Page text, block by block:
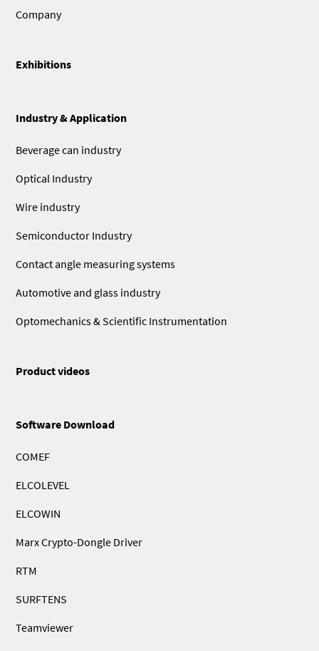
Company
Exhibitions
Industry & Application
Beverage can industry
Optical Industry
Wire industry
Semiconductor Industry
Contact angle measuring systems
Automotive and glass industry
Optomechanics & Scientific Instrumentation
Product videos
Software Download
COMEF
ELCOLEVEL
ELCOWIN
Marx Crypto-Dongle Driver
RTM
SURFTENS
Teamviewer